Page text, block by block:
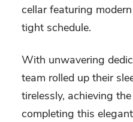
cellar featuring
tight schedule.
With unwavering
team rolled up their
tirelessly, achieving
completing this